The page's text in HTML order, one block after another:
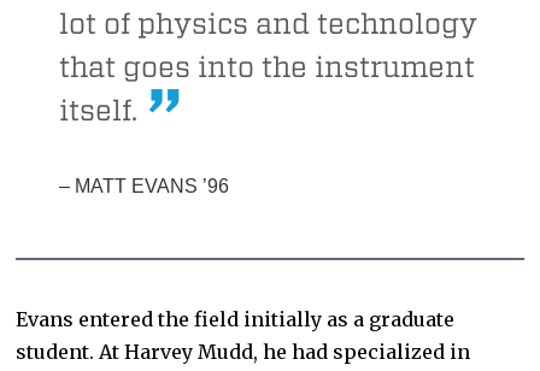
lot of physics and technology
that goes into the instrument
itself.
– MATT EVANS ’96
Evans entered the field initially as a graduate
student. At Harvey Mudd, he had specialized in